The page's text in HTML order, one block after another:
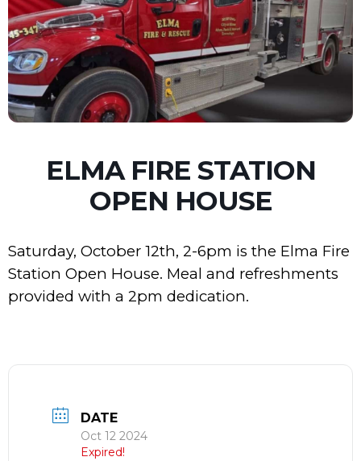
ELMA FIRE STATION
OPEN HOUSE
Saturday, October 12th, 2-6pm is the Elma Fire
Station Open House. Meal and refreshments
provided with a 2pm dedication.
DATE
Oct 12 2024
Expired!